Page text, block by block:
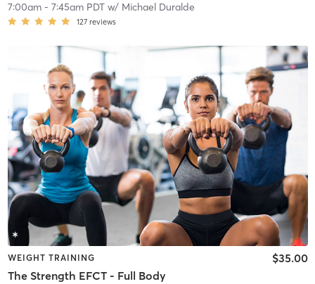
7:00am- 7:45am PDTw/ Michael Duralde
127 reviews
WEIGHT TRAINING
The Strength EFCT - Full Body
$35.00